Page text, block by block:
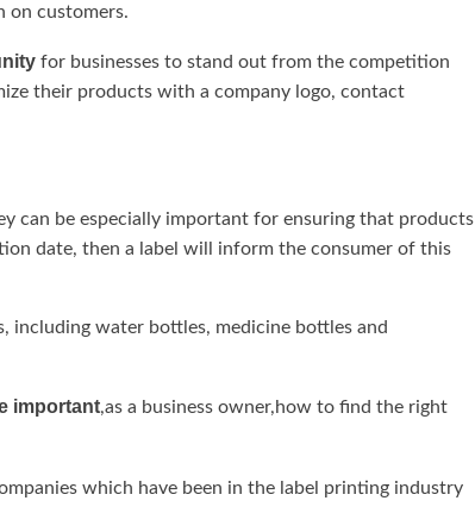
on customers.
for businesses to stand out from the competition
their products with a company logo, contact
can be especially important for ensuring that products
date, then a label will inform the consumer of this
including water bottles, medicine bottles and
important,as a business owner,how to find the right
which have been in the label printing industry